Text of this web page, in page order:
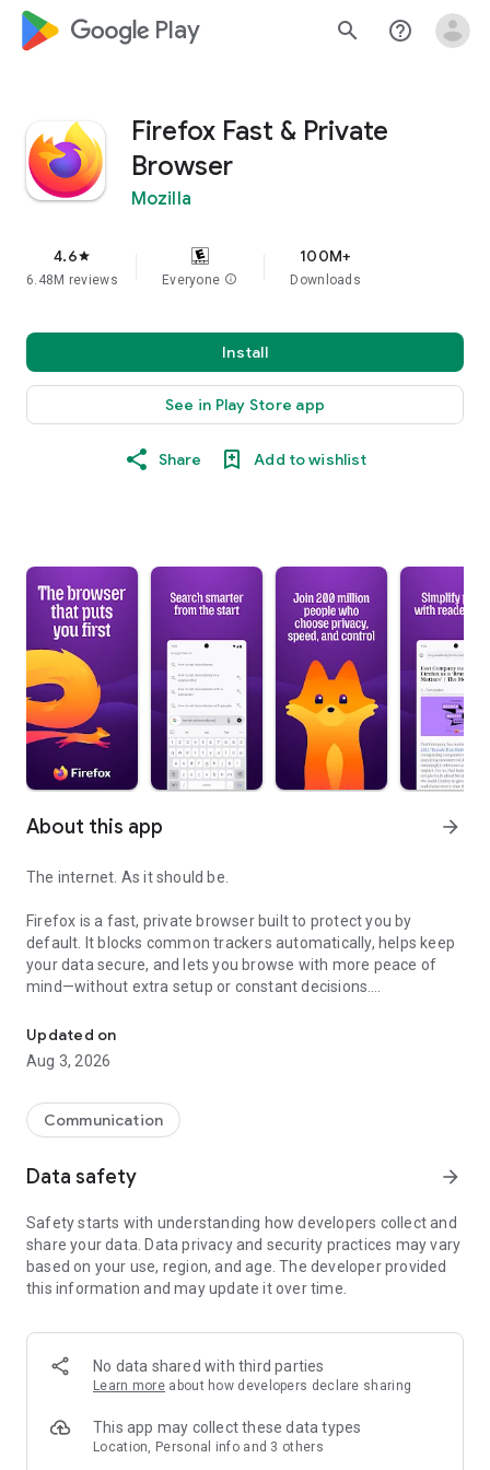
google_logo Play search help_outline
Firefox Fast & Private
Browser
Mozilla
4.6star
6.48M reviews Everyone info
100M+
Downloads
Install
See in Play Store app
Share Add to wishlist
About this app arrow_forward
The internet. As it should be.
Firefox is a fast, private browser built to protect you by
default. It blocks common trackers automatically, helps keep
your data secure, and lets you browse with more peace of
mind—without extra setup or constant decisions.
Why people choose Firefox:
✔ Enhanced Tracking Protection – Blocks trackers by default
to help stop companies from following you across the web.
history, searches, or cookies. Private tabs lock automatically
when you step away.
the site that created them, making cross-site tracking harder.
and privacy tools to customize how you browse.
✔ Built-in password manager – Generate strong passwords,
save them securely, and autofill logins when you need them.
✔ Flexible search options – Choose your default search
✔ Reader Mode – Remove ads and clutter from articles so
you can focus on what you're reading.
✔ Sync across devices – Pick up where you left off with
your Mozilla account.
Updated on
Aug 3, 2026
Communication
Data safety arrow_forward
Safety starts with understanding how developers collect and
share your data. Data privacy and security practices may vary
based on your use, region, and age. The developer provided
this information and may update it over time.
No data shared with third parties
Learn more about how developers declare sharing
This app may collect these data types
Location, Personal info and 3 others